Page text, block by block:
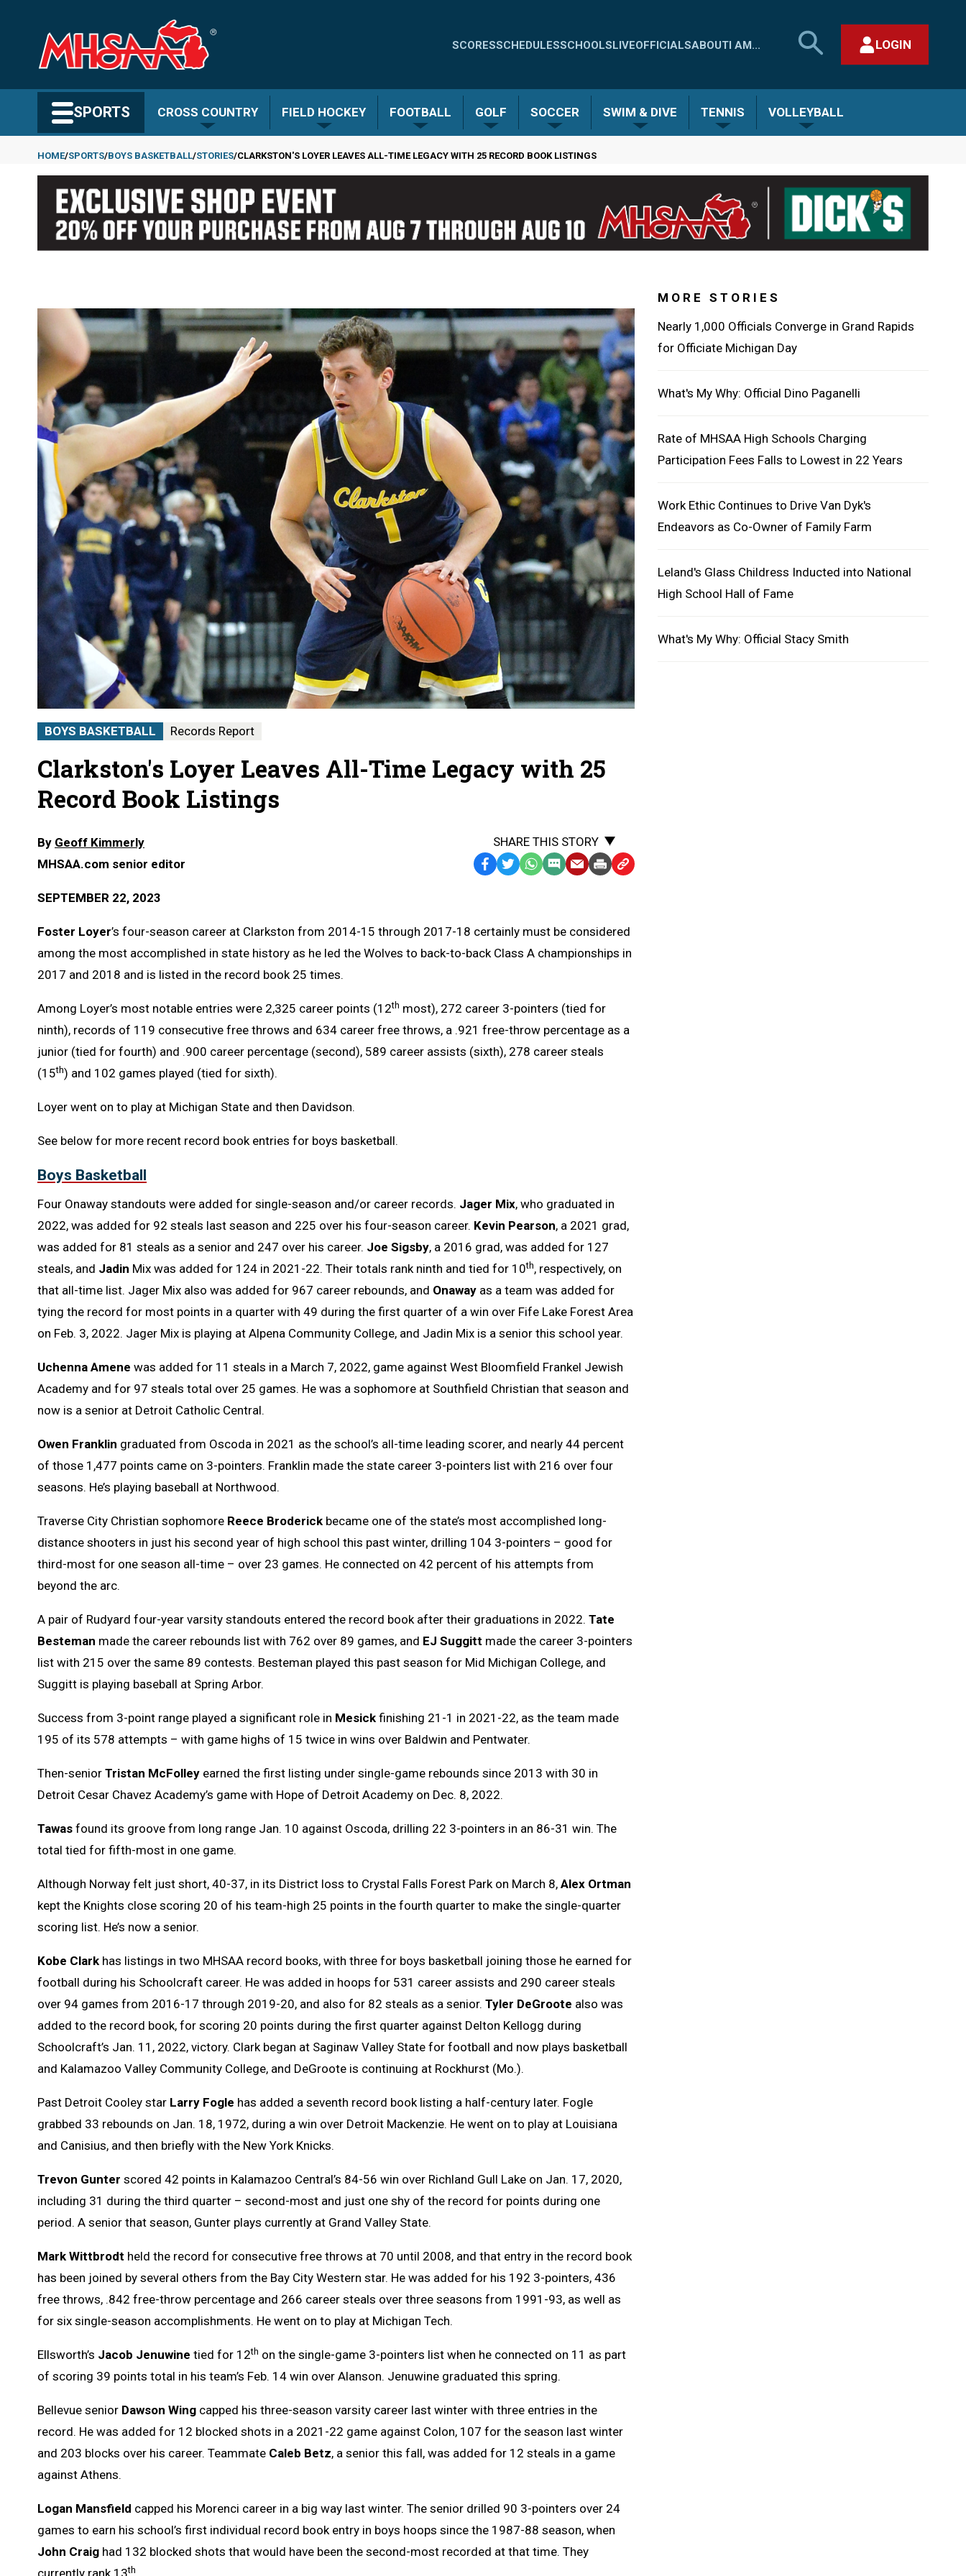
content
Quick
-
SCORESSCHEDULESSCHOOLSLIVEOFFICIALSABOUTI AM...
SEARCH
MHSAA.COM
LOGIN
SPORTS CROSS COUNTRY FIELD HOCKEY FOOTBALL GOLF SOCCER SWIM & DIVE TENNIS VOLLEYBALL
Breadcrumb
HOME SPORTS BOYS BASKETBALL STORIES CLARKSTON'S LOYER LEAVES ALL-TIME LEGACY WITH 25 RECORD BOOK LISTINGS
BOYS BASKETBALL Records Report
Clarkston's Loyer Leaves All-Time Legacy with 25
Record Book Listings
By Geoff Kimmerly
MHSAA.com senior editor
SEPTEMBER 22, 2023
SHARE THIS STORY
Facebook
TwitterWhatsApp
SMSEmailPrintCopy
Clipboard
Foster Loyer’s four-season career at Clarkston from 2014-15 through 2017-18 certainly must be considered
among the most accomplished in state history as he led the Wolves to back-to-back Class A championships in
2017 and 2018 and is listed in the record book 25 times.
Among Loyer’s most notable entries were 2,325 career points (12th most), 272 career 3-pointers (tied for
ninth), records of 119 consecutive free throws and 634 career free throws, a .921 free-throw percentage as a
junior (tied for fourth) and .900 career percentage (second), 589 career assists (sixth), 278 career steals
(15th) and 102 games played (tied for sixth).
Loyer went on to play at Michigan State and then Davidson.
See below for more recent record book entries for boys basketball.
Boys Basketball
Four Onaway standouts were added for single-season and/or career records. Jager Mix, who graduated in
2022, was added for 92 steals last season and 225 over his four-season career. Kevin Pearson, a 2021 grad,
was added for 81 steals as a senior and 247 over his career. Joe Sigsby, a 2016 grad, was added for 127
steals, and Jadin Mix was added for 124 in 2021-22. Their totals rank ninth and tied for 10th, respectively, on
that all-time list. Jager Mix also was added for 967 career rebounds, and Onaway as a team was added for
tying the record for most points in a quarter with 49 during the first quarter of a win over Fife Lake Forest Area
on Feb. 3, 2022. Jager Mix is playing at Alpena Community College, and Jadin Mix is a senior this school year.
Uchenna Amene was added for 11 steals in a March 7, 2022, game against West Bloomfield Frankel Jewish
Academy and for 97 steals total over 25 games. He was a sophomore at Southfield Christian that season and
now is a senior at Detroit Catholic Central.
Owen Franklin graduated from Oscoda in 2021 as the school’s all-time leading scorer, and nearly 44 percent
of those 1,477 points came on 3-pointers. Franklin made the state career 3-pointers list with 216 over four
seasons. He’s playing baseball at Northwood.
Traverse City Christian sophomore Reece Broderick became one of the state’s most accomplished long-
distance shooters in just his second year of high school this past winter, drilling 104 3-pointers – good for
third-most for one season all-time – over 23 games. He connected on 42 percent of his attempts from
beyond the arc.
A pair of Rudyard four-year varsity standouts entered the record book after their graduations in 2022. Tate
Besteman made the career rebounds list with 762 over 89 games, and EJ Suggitt made the career 3-pointers
list with 215 over the same 89 contests. Besteman played this past season for Mid Michigan College, and
Suggitt is playing baseball at Spring Arbor.
Success from 3-point range played a significant role in Mesick finishing 21-1 in 2021-22, as the team made
195 of its 578 attempts – with game highs of 15 twice in wins over Baldwin and Pentwater.
Then-senior Tristan McFolley earned the first listing under single-game rebounds since 2013 with 30 in
Detroit Cesar Chavez Academy’s game with Hope of Detroit Academy on Dec. 8, 2022.
Tawas found its groove from long range Jan. 10 against Oscoda, drilling 22 3-pointers in an 86-31 win. The
total tied for fifth-most in one game.
Although Norway felt just short, 40-37, in its District loss to Crystal Falls Forest Park on March 8, Alex Ortman
kept the Knights close scoring 20 of his team-high 25 points in the fourth quarter to make the single-quarter
scoring list. He’s now a senior.
Kobe Clark has listings in two MHSAA record books, with three for boys basketball joining those he earned for
football during his Schoolcraft career. He was added in hoops for 531 career assists and 290 career steals
over 94 games from 2016-17 through 2019-20, and also for 82 steals as a senior. Tyler DeGroote also was
added to the record book, for scoring 20 points during the first quarter against Delton Kellogg during
Schoolcraft’s Jan. 11, 2022, victory. Clark began at Saginaw Valley State for football and now plays basketball
and Kalamazoo Valley Community College, and DeGroote is continuing at Rockhurst (Mo.).
Past Detroit Cooley star Larry Fogle has added a seventh record book listing a half-century later. Fogle
grabbed 33 rebounds on Jan. 18, 1972, during a win over Detroit Mackenzie. He went on to play at Louisiana
and Canisius, and then briefly with the New York Knicks.
Trevon Gunter scored 42 points in Kalamazoo Central’s 84-56 win over Richland Gull Lake on Jan. 17, 2020,
including 31 during the third quarter – second-most and just one shy of the record for points during one
period. A senior that season, Gunter plays currently at Grand Valley State.
Mark Wittbrodt held the record for consecutive free throws at 70 until 2008, and that entry in the record book
has been joined by several others from the Bay City Western star. He was added for his 192 3-pointers, 436
free throws, .842 free-throw percentage and 266 career steals over three seasons from 1991-93, as well as
for six single-season accomplishments. He went on to play at Michigan Tech.
Ellsworth’s Jacob Jenuwine tied for 12th on the single-game 3-pointers list when he connected on 11 as part
of scoring 39 points total in his team’s Feb. 14 win over Alanson. Jenuwine graduated this spring.
Bellevue senior Dawson Wing capped his three-season varsity career last winter with three entries in the
record. He was added for 12 blocked shots in a 2021-22 game against Colon, 107 for the season last winter
and 203 blocks over his career. Teammate Caleb Betz, a senior this fall, was added for 12 steals in a game
against Athens.
Logan Mansfield capped his Morenci career in a big way last winter. The senior drilled 90 3-pointers over 24
games to earn his school’s first individual record book entry in boys hoops since the 1987-88 season, when
John Craig had 132 blocked shots that would have been the second-most recorded at that time. They
currently rank 13th
MORE STORIES
Nearly 1,000 Officials Converge in Grand Rapids
for Officiate Michigan Day
What's My Why: Official Dino Paganelli
Rate of MHSAA High Schools Charging
Participation Fees Falls to Lowest in 22 Years
Work Ethic Continues to Drive Van Dyk's
Endeavors as Co-Owner of Family Farm
Leland's Glass Childress Inducted into National
High School Hall of Fame
What's My Why: Official Stacy Smith